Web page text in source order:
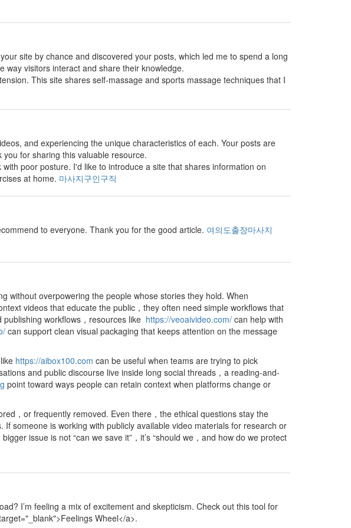
site by chance and discovered your posts, which led me to spend a long
visitors interact and share their knowledge.
This site shares self-massage and sports massage techniques that I
and experiencing the unique characteristics of each. Your posts are
for sharing this valuable resource.
poor posture. I'd like to introduce a site that shares information on
at home. 마사지구인구직
to everyone. Thank you for the good article. 여의도출장마사지
without overpowering the people whose stories they hold. When
videos that educate the public，they often need simple workflows that
workflows，resources like https://veoaivideo.com/ can help with
can support clean visual packaging that keeps attention on the message
https://aibox100.com can be useful when teams are trying to pick
and public discourse live inside long social threads，a reading-and-
point toward ways people can retain context when platforms change or
，or frequently removed. Even there，the ethical questions stay the
someone is working with publicly available video materials for research or
issue is not “can we save it”，it’s “should we，and how do we protect
I’m feeling a mix of excitement and skepticism. Check out this tool for
Wheel</a>.